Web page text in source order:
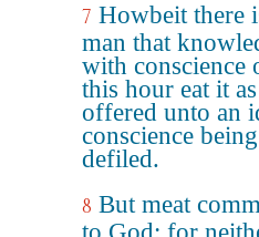
7 Howbeit there
man that
with conscience
this hour eat it
offered unto an
conscience
defiled.
8 But meat